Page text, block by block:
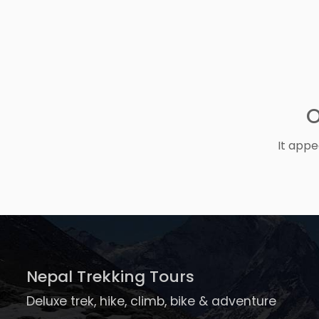
It
Nepal Trekking Tours
Deluxe trek, hike, climb, bike & adventure